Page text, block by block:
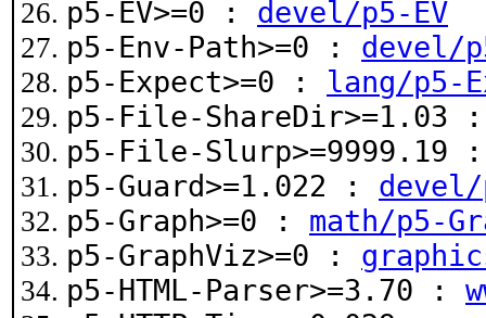
p5-EV>=0 : devel/p5-EV
p5-Env-Path>=0 : devel/
p5-Expect>=0 : lang/p5-
p5-File-ShareDir>=1.03
p5-File-Slurp>=9999.19
p5-Guard>=1.022 : devel/
p5-Graph>=0 : math/p5-
p5-GraphViz>=0 :
p5-HTML-Parser>=3.70 :